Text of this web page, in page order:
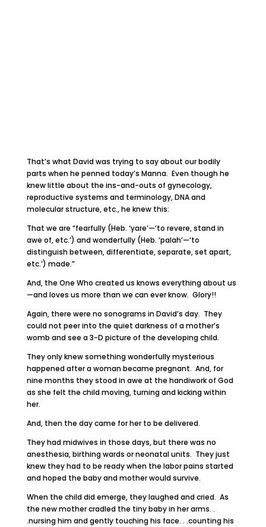
That’s what David was trying to say about our bodily
parts when he penned today’s Manna. Even though he
knew little about the ins-and-outs of gynecology,
reproductive systems and terminology, DNA and
molecular structure, etc., he knew this:
That we are “fearfully (Heb. ‘yare’—‘to revere, stand in
awe of, etc.’) and wonderfully (Heb. ‘palah’—‘to
distinguish between, differentiate, separate, set apart,
etc.’) made.”
And, the One Who created us knows everything about us
—and loves us more than we can ever know. Glory!!
Again, there were no sonograms in David’s day. They
could not peer into the quiet darkness of a mother’s
womb and see a 3-D picture of the developing child.
They only knew something wonderfully mysterious
happened after a woman became pregnant. And, for
nine months they stood in awe at the handiwork of God
as she felt the child moving, turning and kicking within
her.
And, then the day came for her to be delivered.
They had midwives in those days, but there was no
anesthesia, birthing wards or neonatal units. They just
knew they had to be ready when the labor pains started
and hoped the baby and mother would survive.
When the child did emerge, they laughed and cried. As
the new mother cradled the tiny baby in her arms. .
.nursing him and gently touching his face. . .counting his